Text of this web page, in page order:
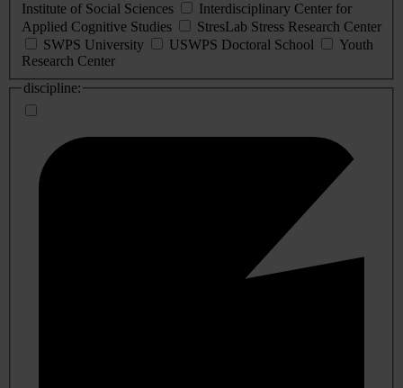
Institute of Social Sciences
Interdisciplinary Center for
Applied Cognitive Studies
StresLab Stress Research Center
SWPS University
USWPS Doctoral School
Youth
Research Center
discipline: